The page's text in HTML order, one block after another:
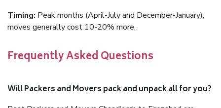
Timing: Peak months (April-July and December-January),
moves generally cost 10-20% more.
Frequently Asked Questions
Will Packers and Movers pack and unpack all for you?